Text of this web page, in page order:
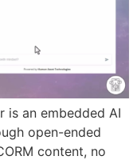
is an embedded AI
open-ended
content, no